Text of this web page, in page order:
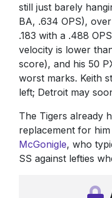
still just barely
BA, .634 OPS),
.183 with a .488
velocity is lower
score), and his 50
worst marks. Keith
left; Detroit may
The Tigers already
replacement for
McGonigle, who
SS against lefties